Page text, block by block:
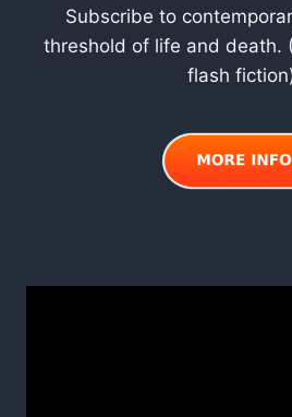
Subscribe to
threshold of life and death.
flash